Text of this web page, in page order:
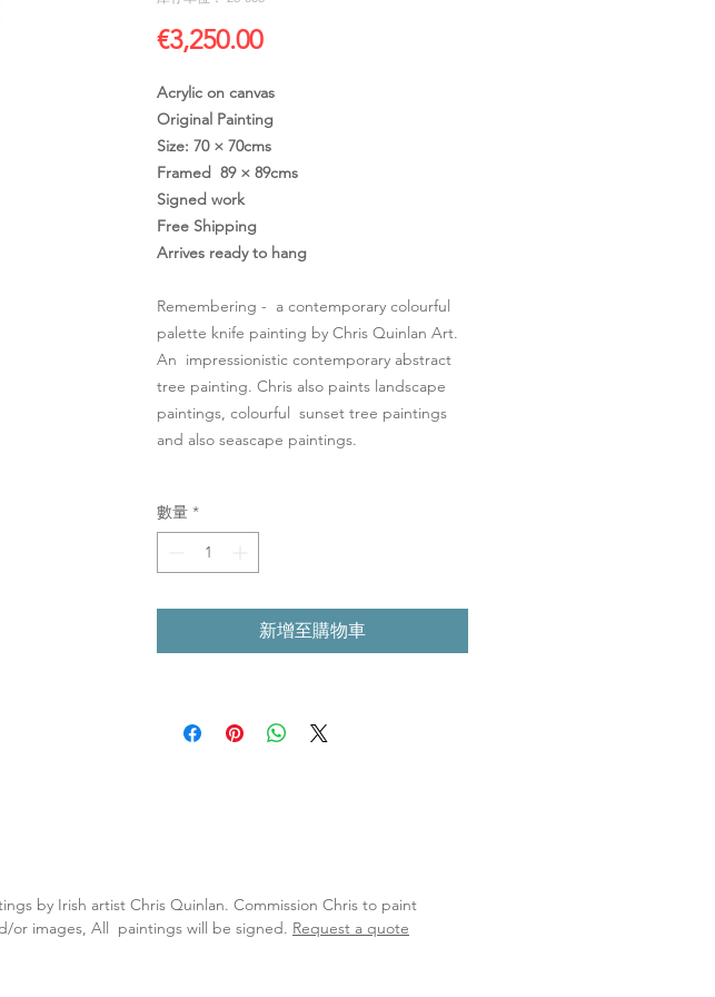
€3,250.00價
Acrylic on canvas
Original Painting
Size: 70 × 70cms
Framed 89 × 89cms
Signed work
Free Shipping
Arrives ready to hang
Remembering - a contemporary colourful
palette knife painting by Chris Quinlan Art.
An impressionistic contemporary abstract
tree painting. Chris also paints landscape
paintings, colourful sunset tree paintings
and also seascape paintings.
數量 *
新增至購物車
by Irish artist Chris Quinlan. Commission Chris to paint
or images, All paintings will be signed. Request a quote